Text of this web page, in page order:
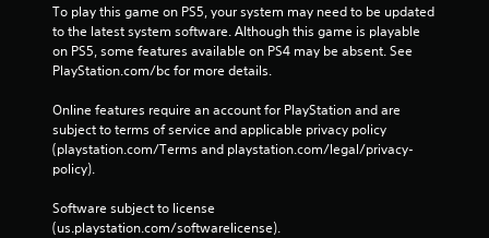
To play this game on PS5, your system may need to be updated
to the latest system software. Although this game is playable
on PS5, some features available on PS4 may be absent. See
PlayStation.com/bc for more details.
Online features require an account for PlayStation and are
subject to terms of service and applicable privacy policy
(playstation.com/Terms and playstation.com/legal/privacy-
policy).
Software subject to license
(us.playstation.com/softwarelicense).